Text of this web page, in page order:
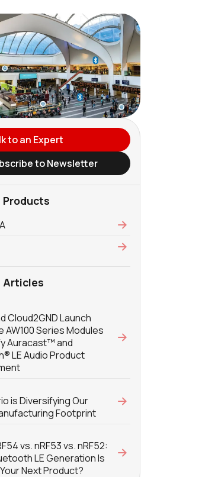
to an Expert
to Newsletter
Products
Articles
Cloud2GND Launch
AW100 Series Modules
Auracast™ and
LE Audio Product
is Diversifying Our
Footprint
vs. nRF53 vs. nRF52:
LE Generation Is
Next Product?